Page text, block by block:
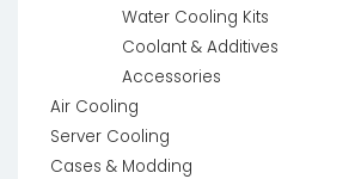
Water Cooling Kits
Coolant & Additives
Accessories
Air Cooling
Server Cooling
Cases & Modding